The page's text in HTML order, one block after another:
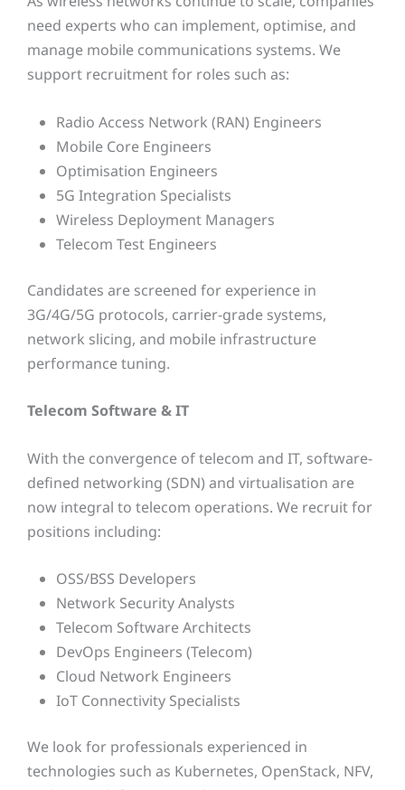
need experts who can implement, optimise, and
manage mobile communications systems. We
support recruitment for roles such as:
Radio Access Network (RAN) Engineers
Mobile Core Engineers
Optimisation Engineers
5G Integration Specialists
Wireless Deployment Managers
Telecom Test Engineers
Candidates are screened for experience in
3G/4G/5G protocols, carrier-grade systems,
network slicing, and mobile infrastructure
performance tuning.
Telecom Software & IT
With the convergence of telecom and IT, software-
defined networking (SDN) and virtualisation are
now integral to telecom operations. We recruit for
positions including:
OSS/BSS Developers
Network Security Analysts
Telecom Software Architects
DevOps Engineers (Telecom)
Cloud Network Engineers
IoT Connectivity Specialists
We look for professionals experienced in
technologies such as Kubernetes, OpenStack, NFV,